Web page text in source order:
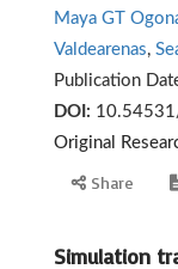
Maya GT
Valdearenas,
Publication
DOI:
Original
Share
Simulation